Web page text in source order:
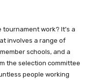
work? It’s a
involves a range of
schools, and a
the selection committee
people working